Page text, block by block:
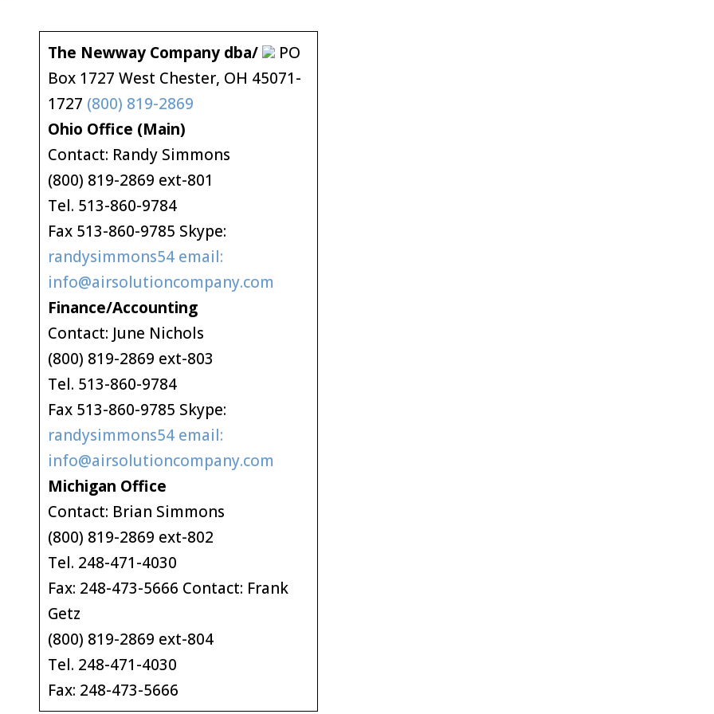
The Newway Company dba/
PO
Box 1727 West Chester, OH 45071-
1727 (800) 819-2869
Ohio Office (Main)
Contact: Randy Simmons
(800) 819-2869 ext-801
Tel. 513-860-9784
Fax 513-860-9785 Skype:
randysimmons54 email:
info@airsolutioncompany.com
Finance/Accounting
Contact: June Nichols
(800) 819-2869 ext-803
Tel. 513-860-9784
Fax 513-860-9785 Skype:
randysimmons54 email:
info@airsolutioncompany.com
Michigan Office
Contact: Brian Simmons
(800) 819-2869 ext-802
Tel. 248-471-4030
Fax: 248-473-5666 Contact: Frank
Getz
(800) 819-2869 ext-804
Tel. 248-471-4030
Fax: 248-473-5666